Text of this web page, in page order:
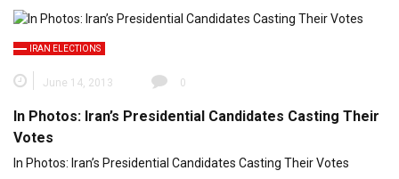
IRAN ELECTIONS
June 14, 2013 0
In Photos: Iran’s Presidential Candidates Casting Their
Votes
In Photos: Iran’s Presidential Candidates Casting Their Votes